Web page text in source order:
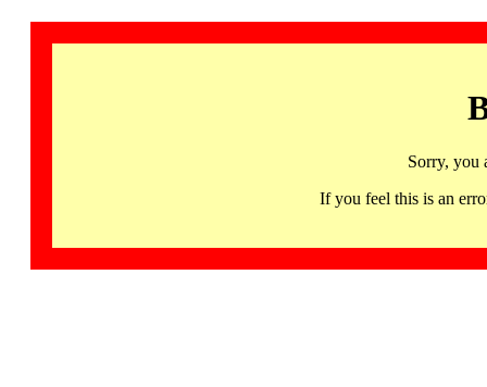
Sorry, you
If you feel this is an